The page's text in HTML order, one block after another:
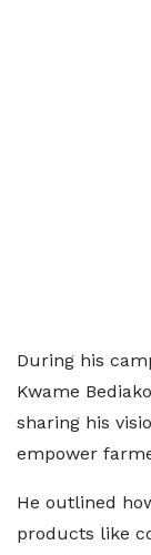
During his
Kwame
sharing his
empower
He outlined
products like